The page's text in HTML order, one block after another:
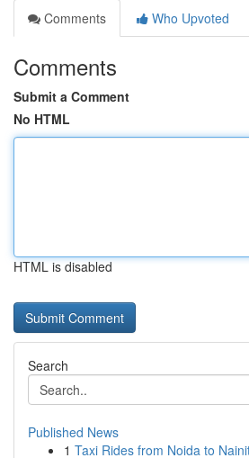
Comments
Who Upvoted
Comments
Submit a Comment
No HTML
HTML is disabled
Search
Published News
1 Taxi Rides from Noida to